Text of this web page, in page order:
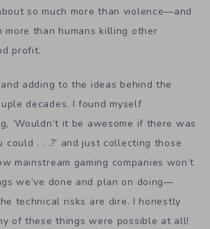
so much more than violence—and
more than humans killing other
profit.
adding to the ideas behind the
decades. I found myself
‘Wouldn’t it be awesome if there was
could . . .?’ and just collecting those
mainstream gaming companies won’t
we’ve done and plan on doing—
technical risks are dire. I honestly
of these things were possible at all!